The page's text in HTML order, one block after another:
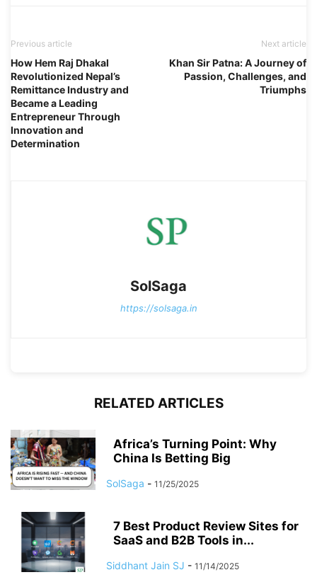
Previous article
How Hem Raj Dhakal
Revolutionized Nepal’s
Remittance Industry and
Became a Leading
Entrepreneur Through
Innovation and
Determination
Next article
Khan Sir Patna: A Journey of
Passion, Challenges, and
Triumphs
SolSaga
https://solsaga.in
RELATED ARTICLES
Africa’s Turning Point: Why
China Is Betting Big
SolSaga - 11/25/2025
7 Best Product Review Sites for
SaaS and B2B Tools in...
Siddhant Jain SJ - 11/14/2025